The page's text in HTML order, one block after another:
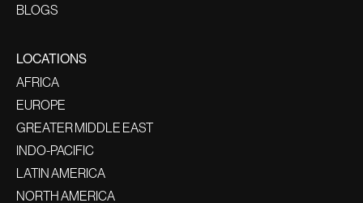
BLOGS
LOCATIONS
AFRICA
EUROPE
GREATER MIDDLE EAST
INDO-PACIFIC
LATIN AMERICA
NORTH AMERICA